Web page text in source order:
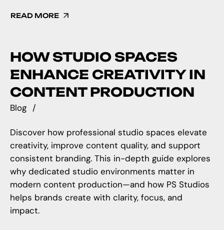
READ MORE
HOW STUDIO SPACES
ENHANCE CREATIVITY IN
CONTENT PRODUCTION
Blog
Discover how professional studio spaces elevate
creativity, improve content quality, and support
consistent branding. This in-depth guide explores
why dedicated studio environments matter in
modern content production—and how PS Studios
helps brands create with clarity, focus, and
impact.